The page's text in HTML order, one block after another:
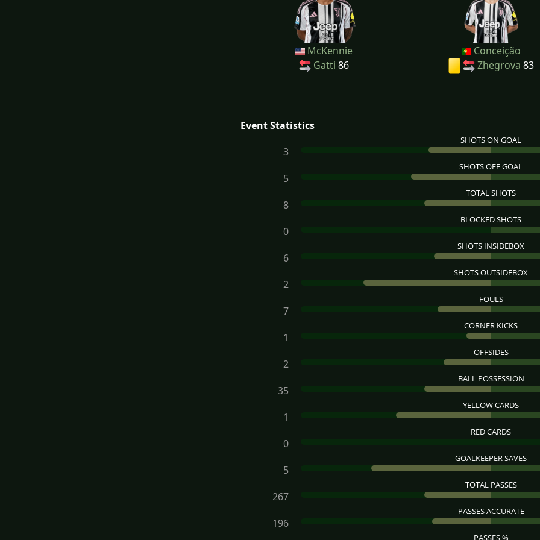
McKennie
Gatti 86
Conceição
Zhegrova 83
Event Statistics
SHOTS ON GOAL
3
SHOTS OFF GOAL
5
TOTAL SHOTS
8
BLOCKED SHOTS
0
SHOTS INSIDEBOX
6
SHOTS OUTSIDEBOX
2
FOULS
7
CORNER KICKS
1
OFFSIDES
2
BALL POSSESSION
35
YELLOW CARDS
1
RED CARDS
0
GOALKEEPER SAVES
5
TOTAL PASSES
267
PASSES ACCURATE
196
PASSES %